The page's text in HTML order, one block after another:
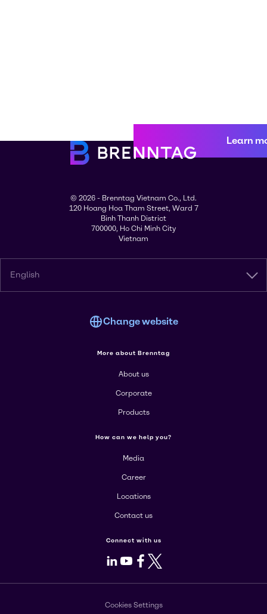
Learn
© 2026 - Brenntag Vietnam Co., Ltd.
120 Hoang Hoa Tham Street, Ward 7
Binh Thanh District
700000, Ho Chi Minh City
Vietnam
English
Change website
More about Brenntag
About us
Corporate
Products
How can we help you?
Media
Career
Locations
Contact us
Connect with us
LinkedIn
Youtube
Facebook
X
Cookies Settings